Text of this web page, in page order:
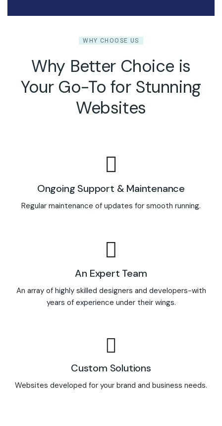
WHY CHOOSE US
Why Better Choice is
Your Go-To for Stunning
Websites
Ongoing Support & Maintenance
Regular maintenance of updates for smooth running.
An Expert Team
An array of highly skilled designers and developers-with
years of experience under their wings.
Custom Solutions
Websites developed for your brand and business needs.